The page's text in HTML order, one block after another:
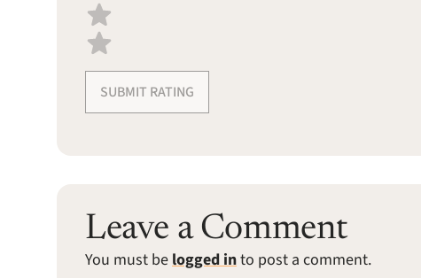
SUBMIT RATING
Leave a Comment
You must belogged into post a comment.